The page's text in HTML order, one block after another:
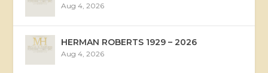
Aug 4, 2026
HERMAN ROBERTS 1929 – 2026
Aug 4, 2026